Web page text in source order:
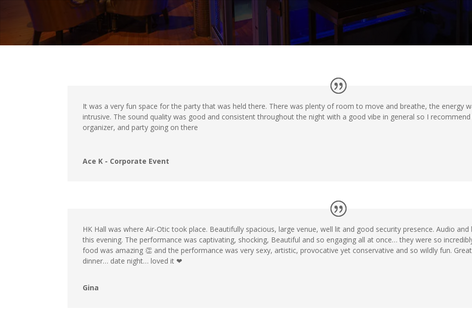
It was a very fun space for the party that was held there. There was plenty of room to move and breathe, the energy
intrusive. The sound quality was good and consistent throughout the night with a good vibe in general so I recommend
organizer, and party going on there
Ace K - Corporate Event
HK Hall was where Air-Otic took place. Beautifully spacious, large venue, well lit and good security presence. Audio
this evening. The performance was captivating, shocking, Beautiful and so engaging all at once… they were so
food was amazing 👏 and the performance was very sexy, artistic, provocative yet conservative and so wildly fun.
dinner… date night… loved it ❤
Gina